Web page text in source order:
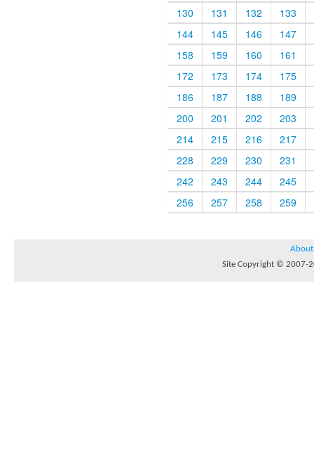
130
131 132
133
144
145 146
147
158
159 160
161
172
173 174
175
186
187 188
189
200
201 202
203
214
215 216
217
228
229 230
231
242
243 244
245
256
257 258 259
About
Site Copyright © 2007-